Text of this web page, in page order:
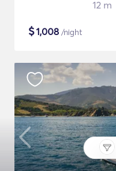
12 m
$1,008 /night